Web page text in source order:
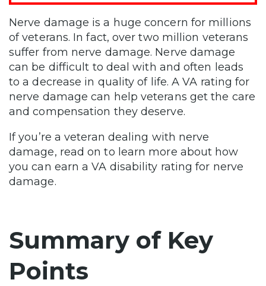
Nerve damage is a huge concern for millions
of veterans. In fact, over two million veterans
suffer from nerve damage. Nerve damage
can be difficult to deal with and often leads
to a decrease in quality of life. A VA rating for
nerve damage can help veterans get the care
and compensation they deserve.
If you’re a veteran dealing with nerve
damage, read on to learn more about how
you can earn a VA disability rating for nerve
damage.
Summary of Key
Points